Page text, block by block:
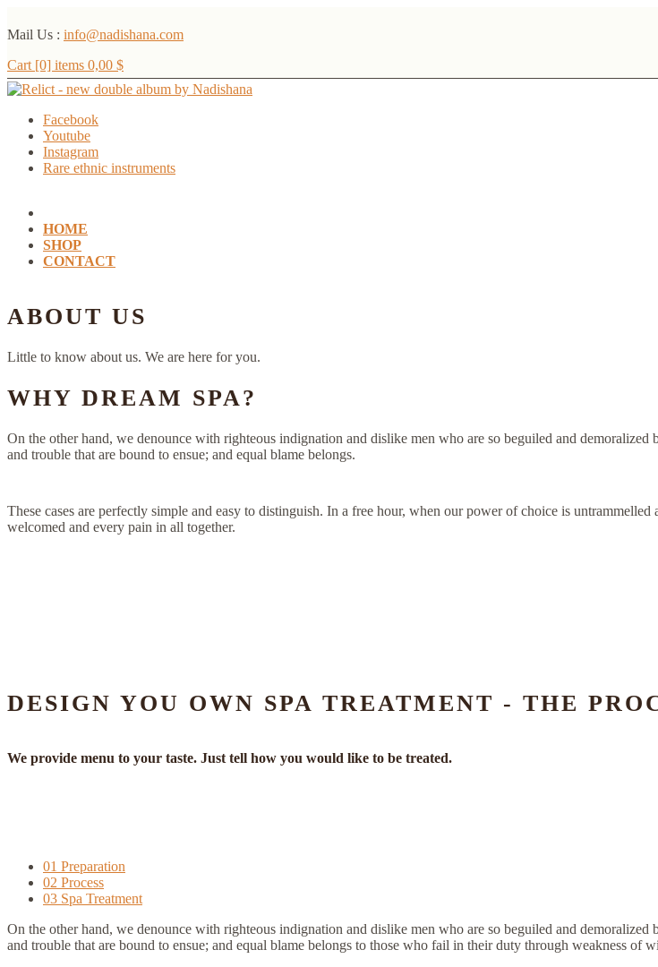
Mail Us : info@nadishana.com
Cart [0] items 0,00 $
Facebook
Youtube
Instagram
Rare ethnic instruments
HOME
SHOP
CONTACT
ABOUT US
Little to know about us. We are here for you.
WHY DREAM SPA?
On the other hand, we denounce with righteous indignation and dislike men who are so beguiled and
and trouble that are bound to ensue; and equal blame belongs.
These cases are perfectly simple and easy to distinguish. In a free hour, when our power of choice is
welcomed and every pain in all together.
DESIGN YOU OWN SPA TREATMENT - THE
We provide menu to your taste. Just tell how you would like to be treated.
01 Preparation
02 Process
03 Spa Treatment
On the other hand, we denounce with righteous indignation and dislike men who are so beguiled and
and trouble that are bound to ensue; and equal blame belongs to those who fail in their duty through weakness